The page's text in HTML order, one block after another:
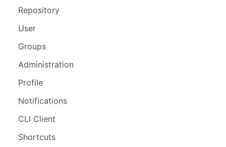
Repository
User
Groups
Administration
Profile
Notifications
CLI Client
Shortcuts